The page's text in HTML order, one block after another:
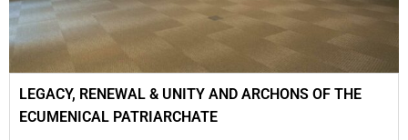
LEGACY, RENEWAL & UNITY AND ARCHONS OF THE
ECUMENICAL PATRIARCHATE